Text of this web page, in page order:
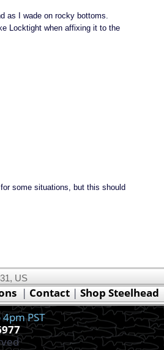
as I wade on rocky bottoms.
Locktight when affixing it to the
some situations, but this should
US
| Contact | Shop Steelhead
PST